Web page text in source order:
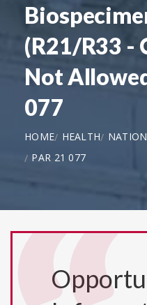
(R21/R33 -
Not
077
HOME HEALTH
PAR 21 077